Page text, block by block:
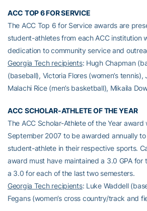
ACC TOP 6 FOR SERVICE
The ACC Top 6 for Service awards are
student-athletes from each ACC institution
dedication to community service and
Georgia Tech recipients: Hugh Chapman
(baseball), Victoria Flores (women’s
Malachi Rice (men’s basketball), Mikaila
ACC SCHOLAR-ATHLETE OF THE YEAR
The ACC Scholar-Athlete of the Year award
September 2007 to be awarded annually
student-athlete in their respective sports.
award must have maintained a 3.0 GPA for
a 3.0 for each of the last two semesters.
Georgia Tech recipients: Luke Waddell
Fegans (women’s cross country/track and